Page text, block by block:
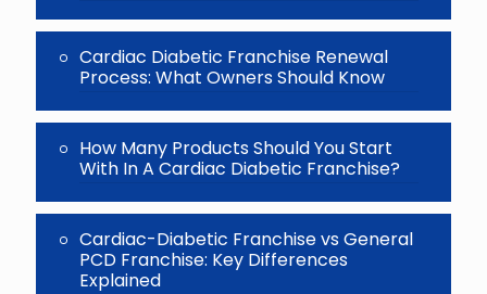
Cardiac Diabetic Franchise Renewal
Process: What Owners Should Know
How Many Products Should You Start
With In A Cardiac Diabetic Franchise?
Cardiac-Diabetic Franchise vs General
PCD Franchise: Key Differences
Explained